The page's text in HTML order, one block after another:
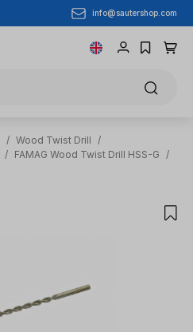
info@sautershop.com
/ Wood Twist Drill
/
/ FAMAG Wood Twist Drill HSS-G
/